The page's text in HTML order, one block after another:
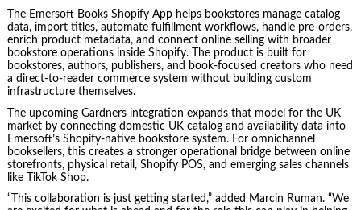
The Emersoft Books Shopify App helps bookstores manage catalog
data, import titles, automate fulfillment workflows, handle pre-orders,
enrich product metadata, and connect online selling with broader
bookstore operations inside Shopify. The product is built for
bookstores, authors, publishers, and book-focused creators who need
a direct-to-reader commerce system without building custom
infrastructure themselves.
The upcoming Gardners integration expands that model for the UK
market by connecting domestic UK catalog and availability data into
Emersoft’s Shopify-native bookstore system. For omnichannel
booksellers, this creates a stronger operational bridge between online
storefronts, physical retail, Shopify POS, and emerging sales channels
like TikTok Shop.
“This collaboration is just getting started,” added Marcin Ruman. “We